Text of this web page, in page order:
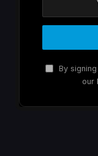
By
our